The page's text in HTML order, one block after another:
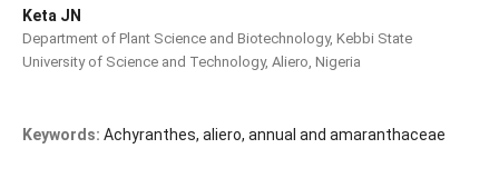
Keta JN
Department of Plant Science and Biotechnology, Kebbi State
University of Science and Technology, Aliero, Nigeria
Keywords: Achyranthes, aliero, annual and amaranthaceae